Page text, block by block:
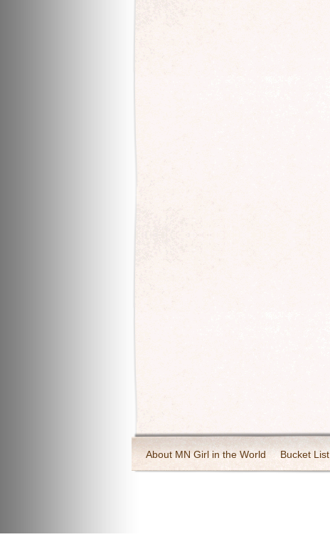
About MN Girl in the World Bucket List